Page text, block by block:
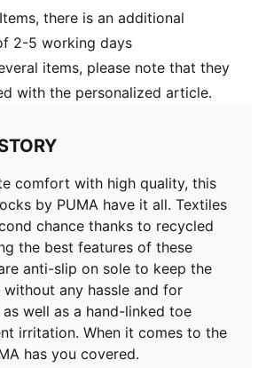
there is an additional
2-5 working days
items, please note that they
with the personalized article.
comfort with high quality, this
by PUMA have it all. Textiles
chance thanks to recycled
the best features of these
anti-slip on sole to keep the
without any hassle and for
well as a hand-linked toe
irritation. When it comes to the
has you covered.